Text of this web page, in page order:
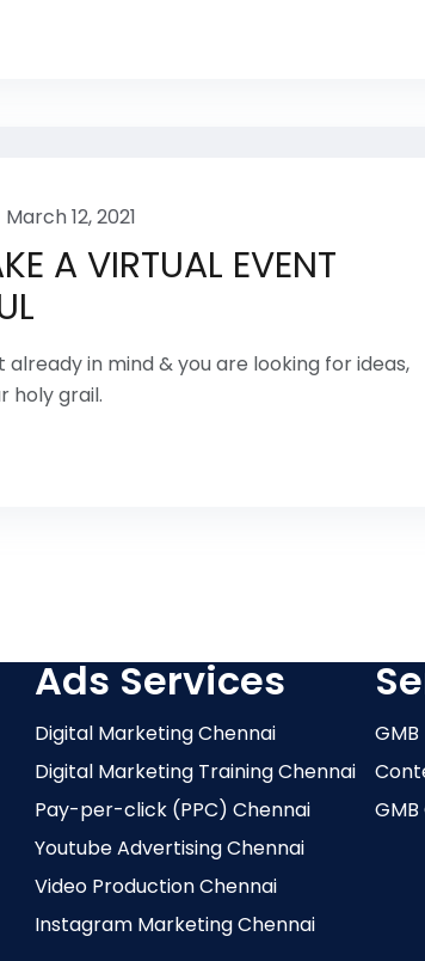
March 12, 2021
A VIRTUAL EVENT
already in mind & you are looking for ideas,
holy grail.
Ads Services
Digital Marketing Chennai
Digital Marketing Training Chennai
Pay-per-click (PPC) Chennai
Youtube Advertising Chennai
Video Production Chennai
Instagram Marketing Chennai
GMB